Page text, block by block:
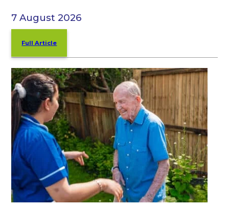
7 August 2026
Full Article